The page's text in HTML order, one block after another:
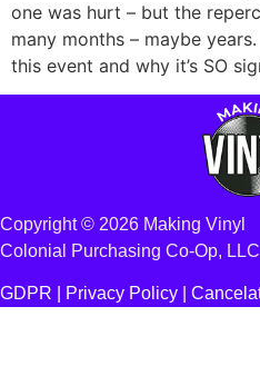
one was hurt – but the
many months – maybe
this event and why it’s SO
Copyright © 2026 Making Vinyl
Colonial Purchasing Co-Op, LLC
GDPR | Privacy Policy